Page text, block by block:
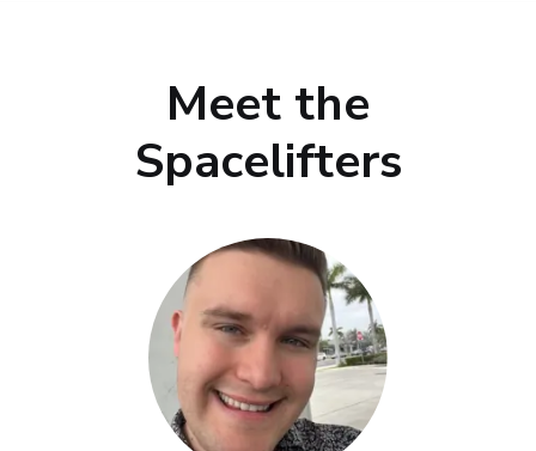
Meet the
Spacelifters